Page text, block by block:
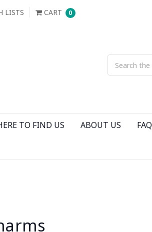
LISTS CART 0
TO FIND US ABOUT US FAQ